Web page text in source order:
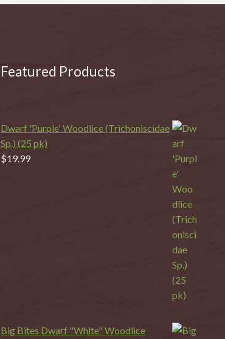
Featured Products
Dwarf 'Purple' Woodlice (Trichoniscidae
Sp.) (25 pk)
$19.99
Big Bites Dwarf "White" Woodlice